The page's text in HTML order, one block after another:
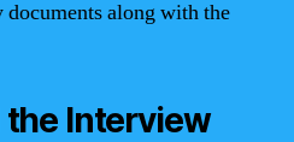
documents along with the
Interview